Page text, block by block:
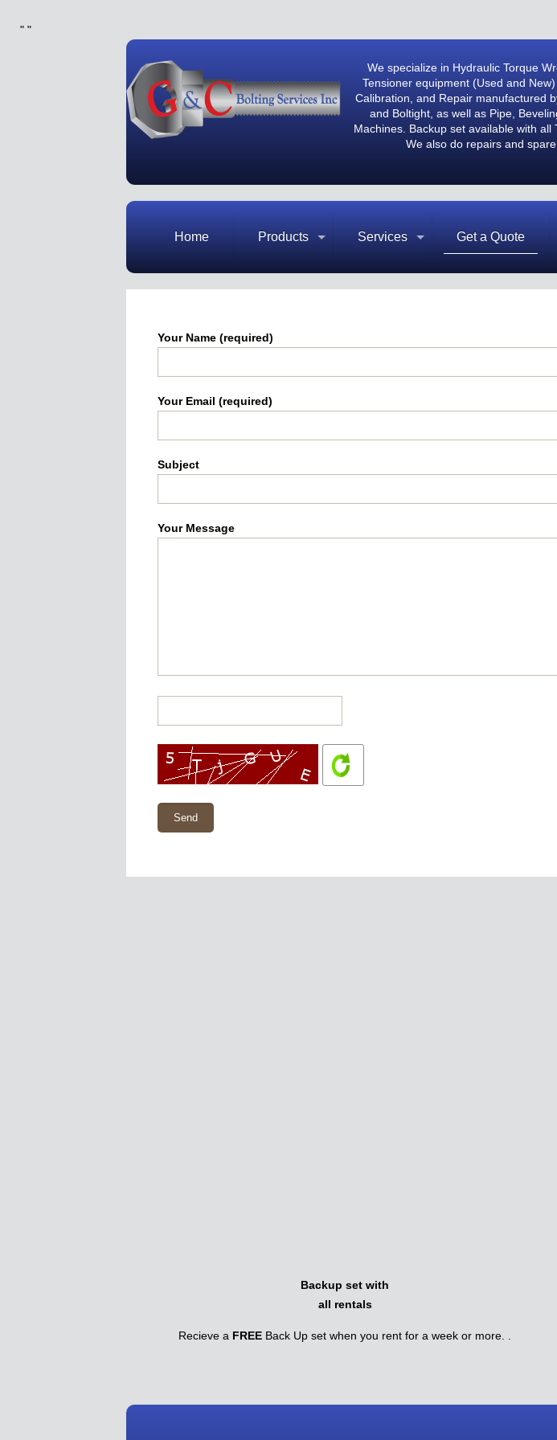
" "
We specialize in Hydraulic Torque
Tensioner equipment (Used and New)
Calibration, and Repair manufactured
and Boltight, as well as Pipe,
Machines. Backup set available with all
We also do repairs and spare
Home Products Services Get a Quote
Your Name (required)
Your Email (required)
Subject
Your Message
Backup set with
all rentals
Recieve a FREE Back Up set when you rent for a week or more. .